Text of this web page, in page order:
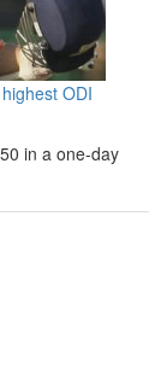
ODI
in a one-day